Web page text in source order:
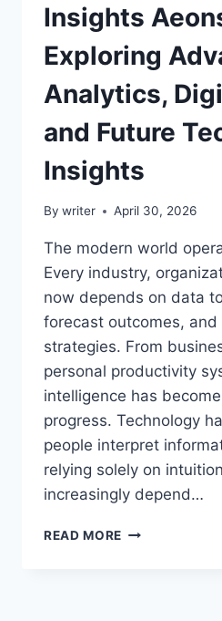
Insights
Exploring
Analytics,
and Future
Insights
By writer April 30, 2026
The modern world
Every industry,
now depends on data
forecast outcomes,
strategies. From
personal productivity
intelligence has
progress. Technology
people interpret
relying solely on
increasingly depend…
READ MORE INSIGHTS